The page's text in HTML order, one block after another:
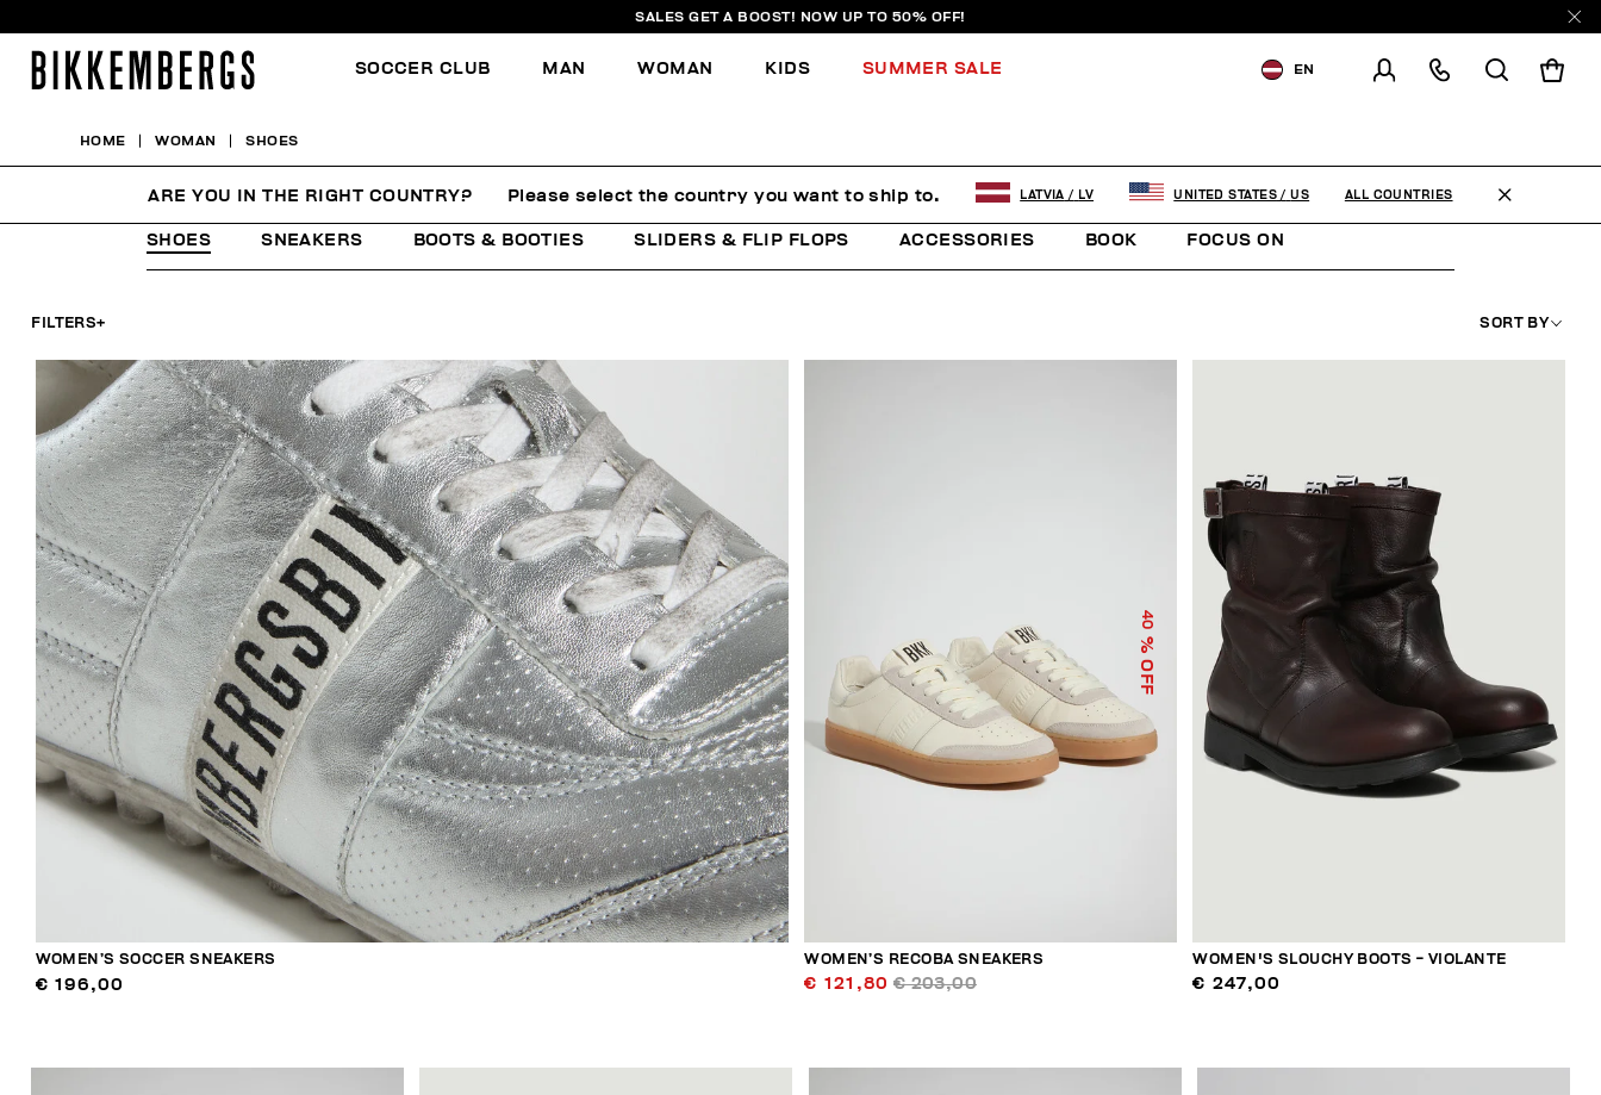
SALES GET A BOOST! NOW UP TO 50% OFF!
SOCCER CLUB MAN WOMAN KIDS SUMMER SALE EN
HOME WOMAN SHOES
SHOES
SHOES SNEAKERS BOOTS & BOOTIES SLIDERS & FLIP FLOPS ACCESSORIES BOOK FOCUS ON
FILTERS+ SORT BY
WOMEN’S SOCCER SNEAKERS
€ 196,00
40
% OFF
WOMEN’S RECOBA SNEAKERS
€ 121,80 € 203,00
WOMEN'S SLOUCHY BOOTS - VIOLANTE
€ 247,00
ARE YOU IN THE RIGHT COUNTRY? Please select the country you want to ship to. LATVIA / LV UNITED STATES / US ALL COUNTRIES